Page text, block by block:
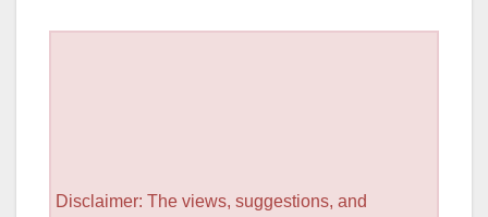
Disclaimer: The views, suggestions, and